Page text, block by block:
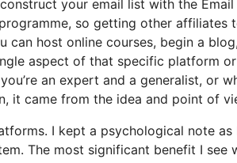
your email list with the
so getting other affiliates
can host online courses, begin a
aspect of that specific platform
an expert and a generalist, or
it came from the idea and point of
I kept a psychological note
The most significant benefit I